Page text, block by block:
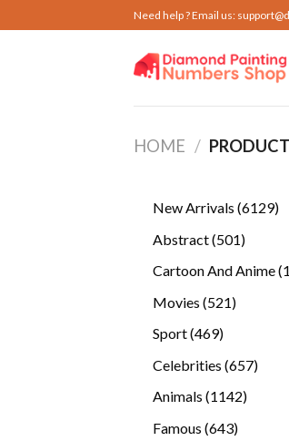
to
Need help ? Email us:
HOME /
New Arrivals 6129
Abstract 501501
Cartoon And Anime
Movies 521521
Sport 469469
Celebrities 657657
Animals 11421142
Famous 643643